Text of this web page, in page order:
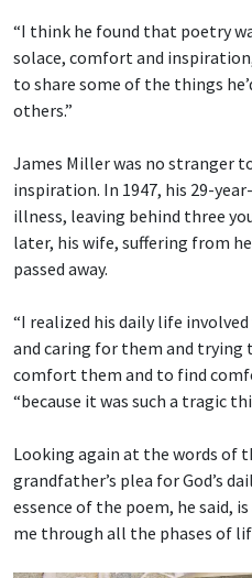
“I think he found that poetry
solace, comfort and
to share some of the things
others.”
James Miller was no stranger
inspiration. In 1947, his 29-
illness, leaving behind three
later, his wife, suffering from
passed away.
“I realized his daily life
and caring for them and trying
comfort them and to find
“because it was such a tragic
Looking again at the words of
grandfather’s plea for God’s
essence of the poem, he said,
me through all the phases of